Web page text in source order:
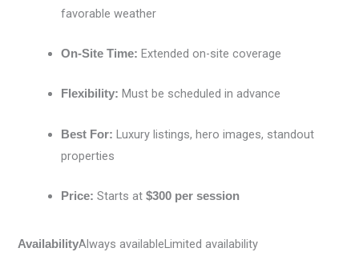
favorable weather
On-Site Time: Extended on-site coverage
Flexibility: Must be scheduled in advance
Best For: Luxury listings, hero images, standout
properties
Price: Starts at$300 per session
AvailabilityAlways availableLimited availability